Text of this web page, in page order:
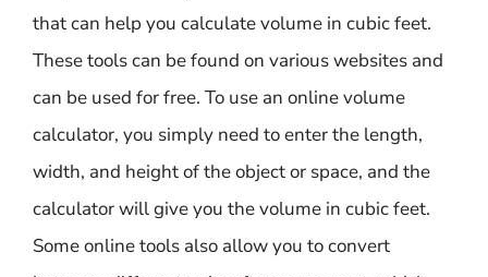
that can help you calculate volume in cubic feet.
These tools can be found on various websites and
can be used for free. To use an online volume
calculator, you simply need to enter the length,
width, and height of the object or space, and the
calculator will give you the volume in cubic feet.
Some online tools also allow you to convert